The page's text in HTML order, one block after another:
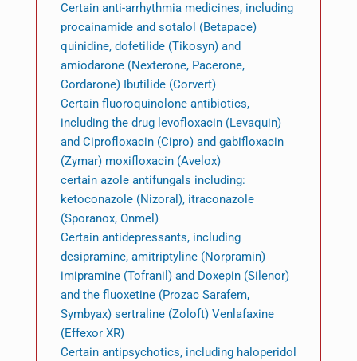
Certain anti-arrhythmia medicines, including
procainamide and sotalol (Betapace)
quinidine, dofetilide (Tikosyn) and
amiodarone (Nexterone, Pacerone,
Cordarone) Ibutilide (Corvert)
Certain fluoroquinolone antibiotics,
including the drug levofloxacin (Levaquin)
and Ciprofloxacin (Cipro) and gabifloxacin
(Zymar) moxifloxacin (Avelox)
certain azole antifungals including:
ketoconazole (Nizoral), itraconazole
(Sporanox, Onmel)
Certain antidepressants, including
desipramine, amitriptyline (Norpramin)
imipramine (Tofranil) and Doxepin (Silenor)
and the fluoxetine (Prozac Sarafem,
Symbyax) sertraline (Zoloft) Venlafaxine
(Effexor XR)
Certain antipsychotics, including haloperidol